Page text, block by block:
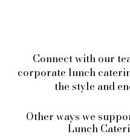
Connect with our
corporate lunch
the style and
Other ways we
Lunch